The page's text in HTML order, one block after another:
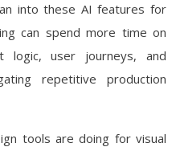
into these AI features for
can spend more time on
logic, user journeys, and
repetitive production
tools are doing for visual